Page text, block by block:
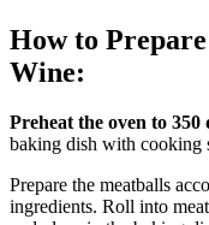
How to
Wine:
Preheat the oven to 350
baking dish with cooking
Prepare the meatballs
ingredients. Roll into